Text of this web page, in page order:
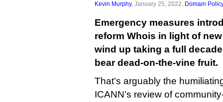
Kevin Murphy, January 25, 2022, Domain
Emergency measures
reform Whois in light of
wind up taking a full
bear dead-on-the-vine fruit.
That’s arguably the
ICANN’s review of